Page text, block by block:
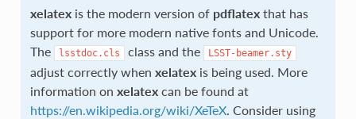
xelatexis the modern version of pdflatexthat has
support for more modern native fonts and Unicode.
The
lsstdoc.cls class and the LSST-beamer.sty
adjust correctly when xelatexis being used. More
information on xelatexcan be found at
https://en.wikipedia.org/wiki/XeTeX. Consider using